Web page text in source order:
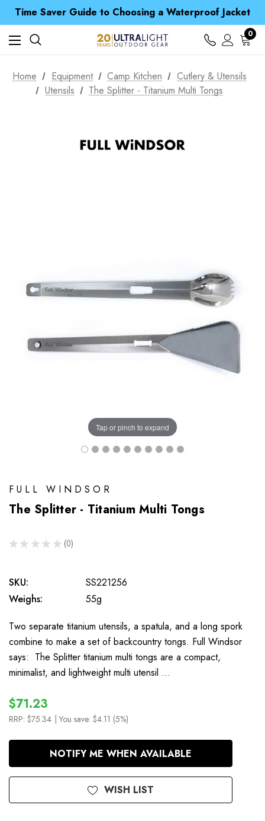
Spend over £25 and get our Anniversary Neck Tube for 1p
Free UK Delivery when you spend over $ 15
Time Saver Guide to Choosing a Waterproof Jacket
Spend over £25 and get our Anniversary Neck Tube for 1p
0
Home Equipment Camp Kitchen
Cutlery & Utensils
Utensils
The Splitter - Titanium Multi Tongs
Tap or pinch to expand
FULL WINDSOR
The Splitter - Titanium Multi Tongs
★ ★ ★ ★ ★ 0
0
SKU:
SS221256
Weighs:
55g
Two separate titanium utensils, a spatula, and a long spork
combine to make a set of backcountry tongs. Full Windsor
says: The Splitter titanium multi tongs are a compact,
minimalist, and lightweight multi utensil …
$71.23
RRP: $75.34 | You save: $4.11 (5%)
In
NOTIFY ME WHEN AVAILABLE
WISH LIST